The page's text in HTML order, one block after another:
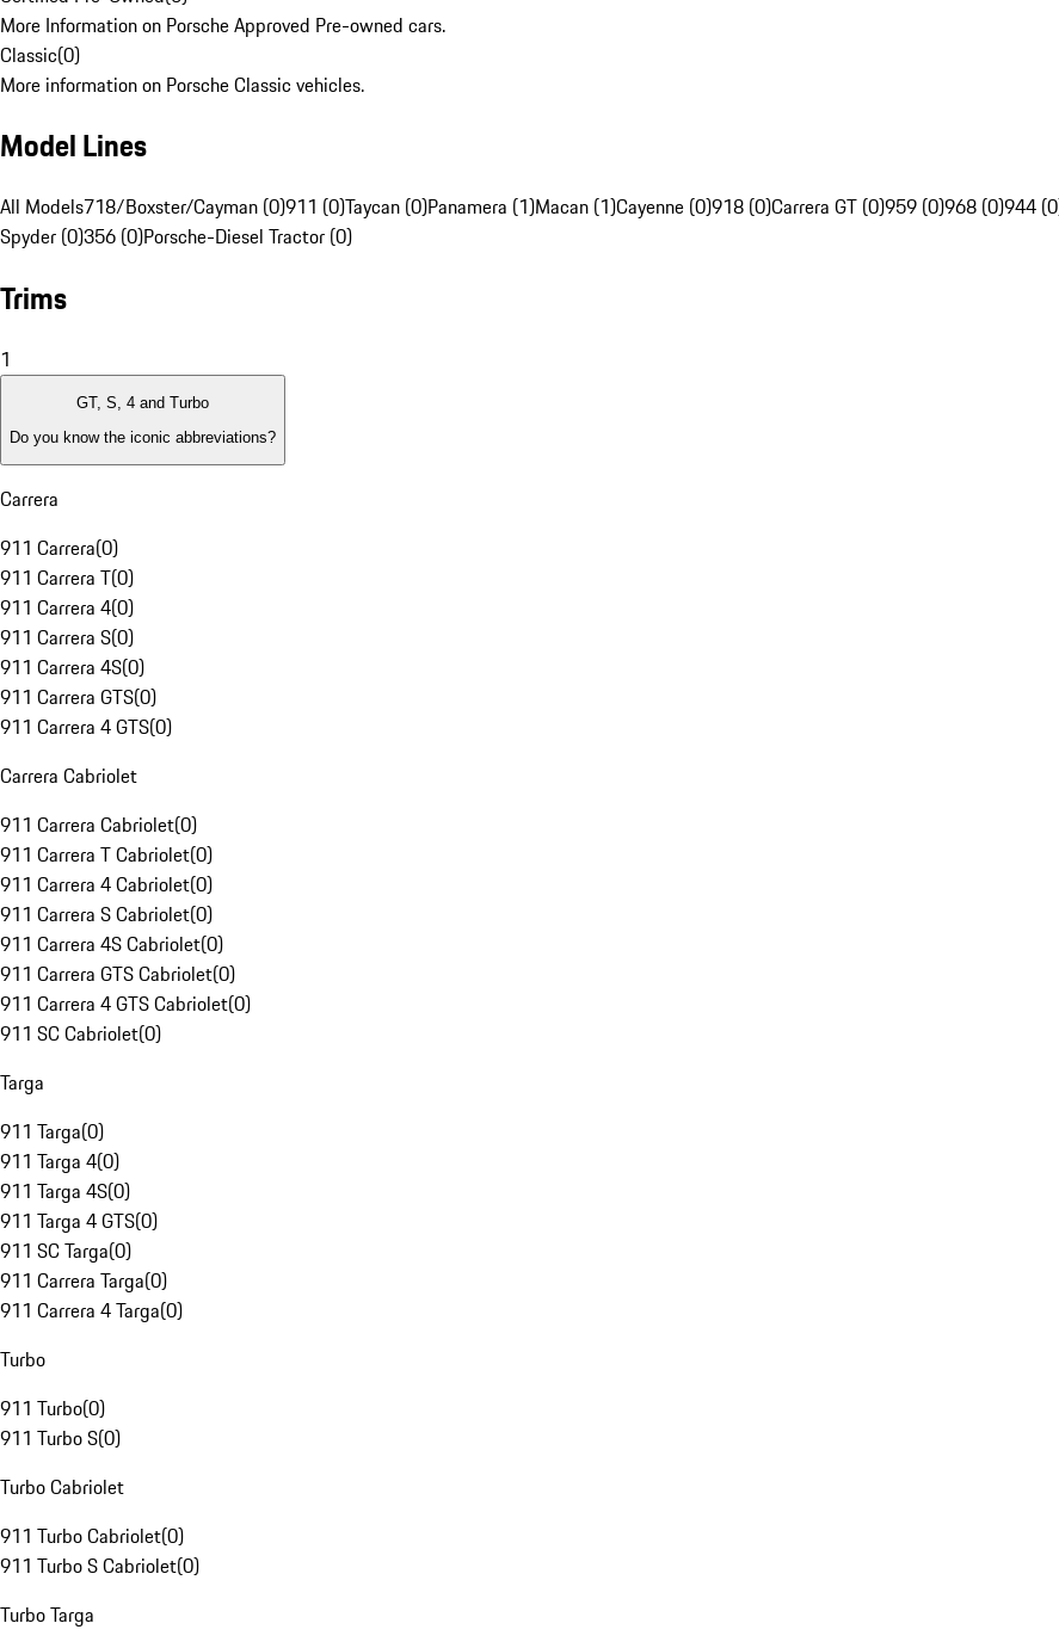
More Information on Porsche Approved Pre-owned cars.
Classic(0)
More information on Porsche Classic vehicles.
Model Lines
All Models718/Boxster/Cayman (0)911 (0)Taycan (0)Panamera (1)Macan (1)Cayenne (0)918 (0)Carrera GT (0)959 (0)968 (0)944
Spyder (0)356 (0)Porsche-Diesel Tractor (0)
Trims
1
GT, S, 4 and Turbo
Do you know the iconic abbreviations?
Carrera
911 Carrera(0)
911 Carrera T(0)
911 Carrera 4(0)
911 Carrera S(0)
911 Carrera 4S(0)
911 Carrera GTS(0)
911 Carrera 4 GTS(0)
Carrera Cabriolet
911 Carrera Cabriolet(0)
911 Carrera T Cabriolet(0)
911 Carrera 4 Cabriolet(0)
911 Carrera S Cabriolet(0)
911 Carrera 4S Cabriolet(0)
911 Carrera GTS Cabriolet(0)
911 Carrera 4 GTS Cabriolet(0)
911 SC Cabriolet(0)
Targa
911 Targa(0)
911 Targa 4(0)
911 Targa 4S(0)
911 Targa 4 GTS(0)
911 SC Targa(0)
911 Carrera Targa(0)
911 Carrera 4 Targa(0)
Turbo
911 Turbo(0)
911 Turbo S(0)
Turbo Cabriolet
911 Turbo Cabriolet(0)
911 Turbo S Cabriolet(0)
Turbo Targa